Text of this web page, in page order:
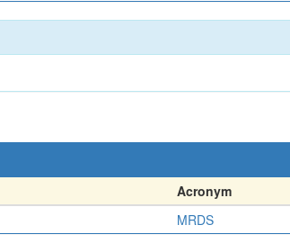
Acronym
MRDS